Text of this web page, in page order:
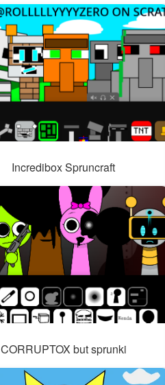
Incredibox Spruncraft
CORRUPTOX but sprunki